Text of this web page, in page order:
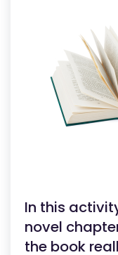
In this
novel
the book